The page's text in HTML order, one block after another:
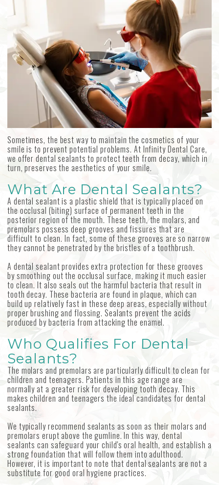
Technology
Emergency
Dentistry
Sedation
Dentistry
Forms
Choosing
an
Implant
Dentist
Dental
Reviews
Aetna
Sometimes, the best way to maintain the cosmetics of your
smile is to prevent potential problems. At Infinity Dental Care,
we offer dental sealants to protect teeth from decay, which in
turn, preserves the aesthetics of your smile.
What Are Dental Sealants?
A dental sealant is a plastic shield that is typically placed on
the occlusal (biting) surface of permanent teeth in the
posterior region of the mouth. These teeth, the molars, and
premolars possess deep grooves and fissures that are
difficult to clean. In fact, some of these grooves are so narrow
they cannot be penetrated by the bristles of a toothbrush.
A dental sealant provides extra protection for these grooves
by smoothing out the occlusal surface, making it much easier
to clean. It also seals out the harmful bacteria that result in
tooth decay. These bacteria are found in plaque, which can
build up relatively fast in these deep areas, especially without
proper brushing and flossing. Sealants prevent the acids
produced by bacteria from attacking the enamel.
Who Qualifies For Dental
Sealants?
The molars and premolars are particularly difficult to clean for
children and teenagers. Patients in this age range are
normally at a greater risk for developing tooth decay. This
makes children and teenagers the ideal candidates for dental
sealants.
We typically recommend sealants as soon as their molars and
premolars erupt above the gumline. In this way, dental
sealants can safeguard your child's oral health, and establish a
strong foundation that will follow them into adulthood.
However, it is important to note that dental sealants are not a
substitute for good oral hygiene practices.